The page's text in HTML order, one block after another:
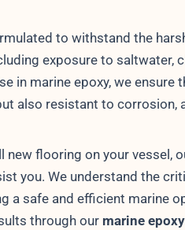
to withstand the
exposure to saltwater,
in marine epoxy, we ensure
also resistant to corrosion,
new flooring on your vessel,
you. We understand the
a safe and efficient marine
through our marine